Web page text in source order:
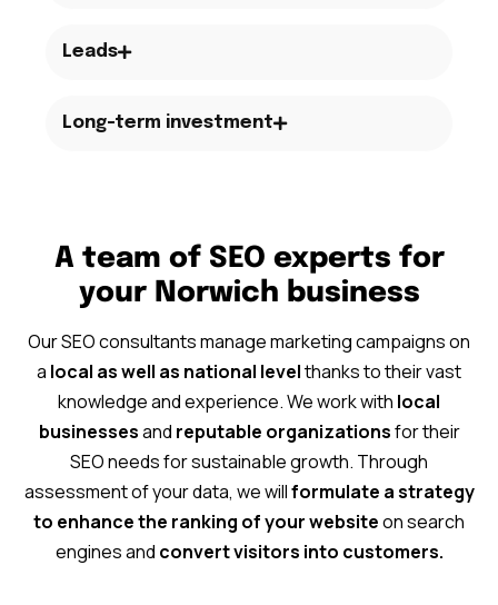
Leads
Long-term investment
A team of SEO experts for
your Norwich business
Our SEO consultants manage marketing campaigns on
a local as well as national levelthanks to their vast
knowledge and experience. We work with local
businessesand reputable organizationsfor their
SEO needs for sustainable growth. Through
assessment of your data, we willformulate a strategy
to enhance the ranking of your websiteon search
engines and convert visitors into customers.